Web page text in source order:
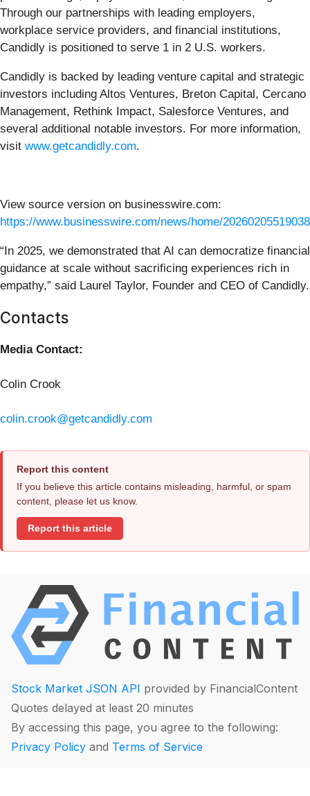
Through our partnerships with leading employers,
workplace service providers, and financial institutions,
Candidly is positioned to serve 1 in 2 U.S. workers.
Candidly is backed by leading venture capital and strategic
investors including Altos Ventures, Breton Capital, Cercano
Management, Rethink Impact, Salesforce Ventures, and
several additional notable investors. For more information,
visit www.getcandidly.com.
View source version on businesswire.com:
https://www.businesswire.com/news/home/
“In 2025, we demonstrated that AI can democratize financial
guidance at scale without sacrificing experiences rich in
empathy,” said Laurel Taylor, Founder and CEO of Candidly.
Contacts
Media Contact:
Colin Crook
colin.crook@getcandidly.com
Report this content
If you believe this article contains misleading, harmful, or spam
content, please let us know.
Report this article
Stock Market JSON API provided by FinancialContent
Quotes delayed at least 20 minutes
By accessing this page, you agree to the following:
Privacy Policy and Terms of Service